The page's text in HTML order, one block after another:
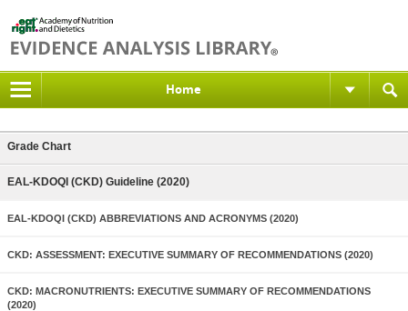
Home
Grade Chart
EAL-KDOQI (CKD) Guideline (2020)
EAL-KDOQI (CKD) ABBREVIATIONS AND ACRONYMS (2020)
CKD: ASSESSMENT: EXECUTIVE SUMMARY OF RECOMMENDATIONS (2020)
CKD: MACRONUTRIENTS: EXECUTIVE SUMMARY OF RECOMMENDATIONS
(2020)